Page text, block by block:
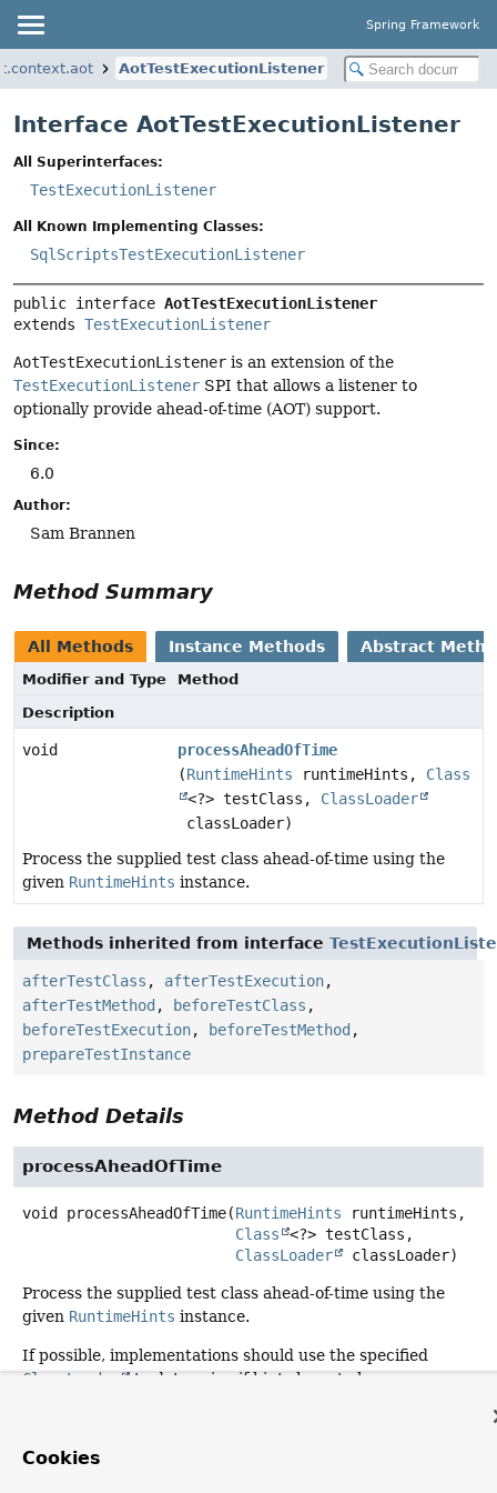
Spring Framework
AotTestExecutionListener
Interface AotTestExecutionListener
All Superinterfaces:
TestExecutionListener
All Known Implementing Classes:
SqlScriptsTestExecutionListener
public interface AotTestExecutionListener
extends TestExecutionListener
AotTestExecutionListener is an extension of the
TestExecutionListener SPI that allows a listener to
optionally provide ahead-of-time (AOT) support.
Since:
6.0
Author:
Sam Brannen
Method Summary
All Methods Instance Methods Abstract
Modifier and Type
Method
Description
void
processAheadOfTime
(RuntimeHints runtimeHints, Class
<?> testClass, ClassLoader
classLoader)
Process the supplied test class ahead-of-time using the
given RuntimeHints instance.
Methods inherited from interface
afterTestClass , afterTestExecution,
afterTestMethod , beforeTestClass ,
beforeTestExecution, beforeTestMethod ,
prepareTestInstance
Method Details
processAheadOfTime
void processAheadOfTime(RuntimeHints runtimeHints,
Class
<?> testClass,
ClassLoader
classLoader)
Process the supplied test class ahead-of-time using the
given RuntimeHints instance.
If possible, implementations should use the specified
ClassLoader to determine if hints have to be
runtimeHints
Cookies